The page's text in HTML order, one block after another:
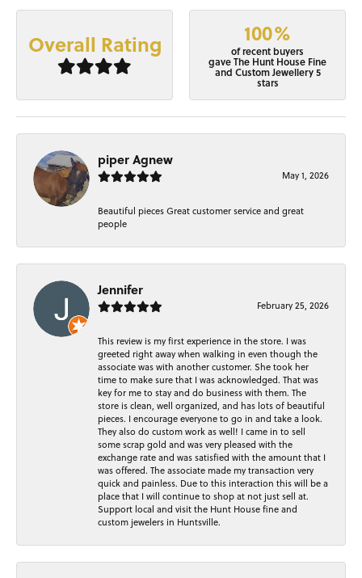
Overall Rating 100%
of recent buyers
gave The Hunt House Fine
and Custom Jewellery 5
stars
piper Agnew
May 1, 2026
Beautiful pieces Great customer service and great
people
Jennifer
February 25, 2026
This review is my first experience in the store. I was
greeted right away when walking in even though the
associate was with another customer. She took her
time to make sure that I was acknowledged. That was
key for me to stay and do business with them. The
store is clean, well organized, and has lots of beautiful
pieces. I encourage everyone to go in and take a look.
They also do custom work as well! I came in to sell
some scrap gold and was very pleased with the
exchange rate and was satisfied with the amount that I
was offered. The associate made my transaction very
quick and painless. Due to this interaction this will be a
place that I will continue to shop at not just sell at.
Support local and visit the Hunt House fine and
custom jewelers in Huntsville.